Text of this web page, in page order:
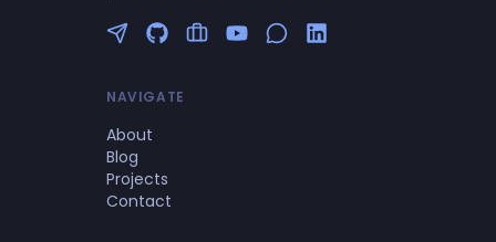
Follow me on Twitter
GitHub Profile
Upwork Profile
YouTube Channel
NAVIGATE
About
Blog
Projects
Contact